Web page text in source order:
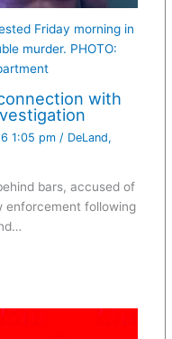
Friday morning in
murder. PHOTO:
with
1:05 pm / DeLand,
bars, accused of
enforcement following